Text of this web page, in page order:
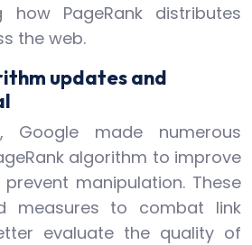
how PageRank distributes
the web.
updates and
Google made numerous
algorithm to improve
manipulation. These
measures to combat link
evaluate the quality of